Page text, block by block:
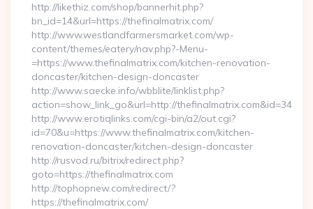
http://likethiz.com/shop/bannerhit.php?
bn_id=14&url=https://thefinalmatrix.com/
http://www.westlandfarmersmarket.com/wp-
content/themes/eatery/nav.php?-Menu-
=https://www.thefinalmatrix.com/kitchen-renovation-
doncaster/kitchen-design-doncaster
http://www.saecke.info/wbblite/linklist.php?
action=show_link_go&url=http://thefinalmatrix.com&id=34
http://www.erotiqlinks.com/cgi-bin/a2/out.cgi?
id=70&u=https://www.thefinalmatrix.com/kitchen-
renovation-doncaster/kitchen-design-doncaster
http://rusvod.ru/bitrix/redirect.php?
goto=https://thefinalmatrix.com
http://tophopnew.com/redirect/?
https://thefinalmatrix.com/